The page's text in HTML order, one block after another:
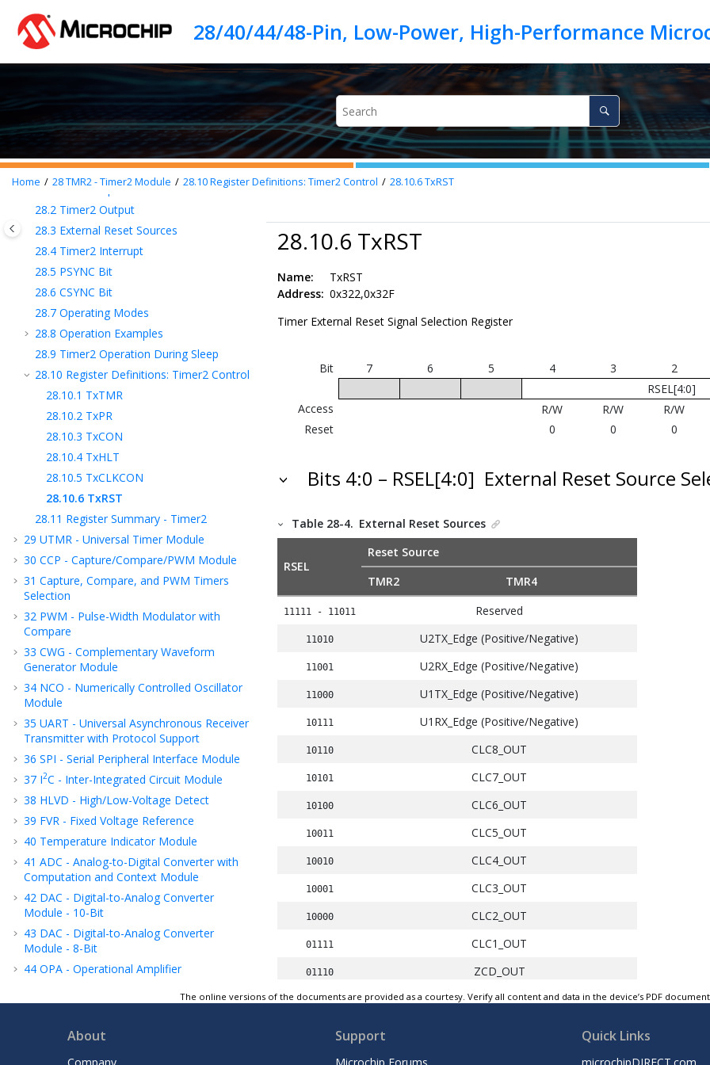
Home 28TMR2 - Timer2 Module 28.10Register Definitions: Timer2 Control 28.10.6TxRST
21SRPORT – Signal Routing Port
22IOC - Interrupt-on-Change
23PPS - Peripheral Pin Select Module
CLC - Configurable Logic Cell
25CLKREF - Reference Clock Output Module
26TMR0 - Timer0 Module
TMR1 - Timer1 Module with Gate Control
28TMR2 - Timer2 Module
28.1Timer2 Operation
28.2 Timer2 Output
28.3 External Reset Sources
28.4 Timer2 Interrupt
28.5 PSYNC Bit
28.6 CSYNC Bit
28.7 Operating Modes
28.8 Operation Examples
28.9 Timer2 Operation During Sleep
28.10 Register Definitions: Timer2 Control
28.10.1 TxTMR
28.10.2 TxPR
28.10.3 TxCON
28.10.4 TxHLT
28.10.5 TxCLKCON
28.10.6 TxRST
28.11 Register Summary - Timer2
29 UTMR - Universal Timer Module
30 CCP - Capture/Compare/PWM Module
31 Capture, Compare, and PWM Timers
Selection
32 PWM - Pulse-Width Modulator with
Compare
33 CWG - Complementary Waveform
Generator Module
34 NCO - Numerically Controlled Oscillator
Module
35 UART - Universal Asynchronous Receiver
Transmitter with Protocol Support
36 SPI - Serial Peripheral Interface Module
37 I2C - Inter-Integrated Circuit Module
38 HLVD - High/Low-Voltage Detect
39 FVR - Fixed Voltage Reference
40 Temperature Indicator Module
41 ADC - Analog-to-Digital Converter with
Computation and Context Module
42 DAC - Digital-to-Analog Converter
Module - 10-Bit
43 DAC - Digital-to-Analog Converter
Module - 8-Bit
44 OPA - Operational Amplifier
Instruction Set Summary
28.10.6 TxRST
Name:
TxRST
Address: 0x322,0x32F
Timer External Reset Signal Selection Register
Bit 7 6 5 4 3 2
RSEL[4:0]
Access
R/W R/W R/W
Reset
0 0 0
Bits 4:0 – RSEL[4:0] External Reset Source
Table 28-4. External Reset Sources
RSEL
Reset Source
TMR2
TMR4
11111 - 11011 Reserved
11010 U2TX_Edge (Positive/Negative)
11001 U2RX_Edge (Positive/Negative)
11000 U1TX_Edge (Positive/Negative)
10111 U1RX_Edge (Positive/Negative)
10110 CLC8_OUT
10101 CLC7_OUT
10100 CLC6_OUT
10011 CLC5_OUT
10010 CLC4_OUT
10001 CLC3_OUT
10000 CLC2_OUT
01111 CLC1_OUT
01110 ZCD_OUT
01101 CMP2_OUT
The online versions of the documents are provided as a courtesy. Verify all content and data in the device’s PDF
About Support Quick Links